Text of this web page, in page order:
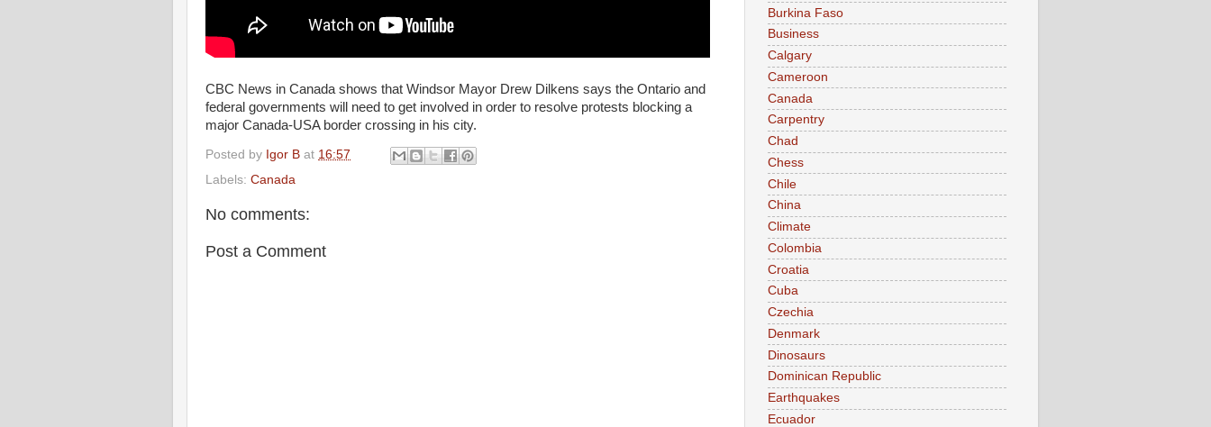
CBC News in Canada shows that Windsor Mayor Drew Dilkens says the Ontario and
federal governments will need to get involved in order to resolve protests blocking a
major Canada-USA border crossing in his city.
Posted by Igor B at 16:57
Labels: Canada
No comments:
Post a Comment
Burkina Faso
Business
Calgary
Cameroon
Canada
Carpentry
Chad
Chess
Chile
China
Climate
Colombia
Croatia
Cuba
Czechia
Denmark
Dinosaurs
Dominican Republic
Earthquakes
Ecuador